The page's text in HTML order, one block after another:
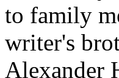
to family
writer's
Alexander